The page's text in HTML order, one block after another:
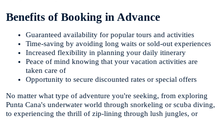
Benefits of Booking in Advance
Guaranteed availability for popular tours and activities
Time-saving by avoiding long waits or sold-out experiences
Increased flexibility in planning your daily itinerary
Peace of mind knowing that your vacation activities are
taken care of
Opportunity to secure discounted rates or special offers
No matter what type of adventure you're seeking, from exploring
Punta Cana's underwater world through snorkeling or scuba diving,
to experiencing the thrill of zip-lining through lush jungles, or